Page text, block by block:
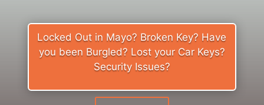
Locked Out in Mayo? Broken Key? Have
you been Burgled? Lost your Car Keys?
Security Issues?